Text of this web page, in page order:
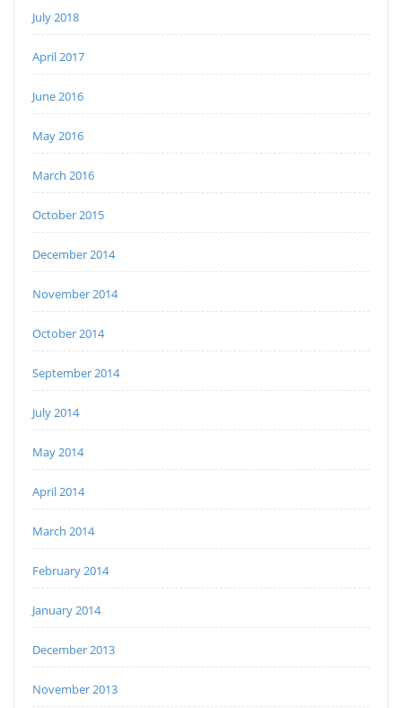
July 2018
April 2017
June 2016
May 2016
March 2016
October 2015
December 2014
November 2014
October 2014
September 2014
July 2014
May 2014
April 2014
March 2014
February 2014
January 2014
December 2013
November 2013